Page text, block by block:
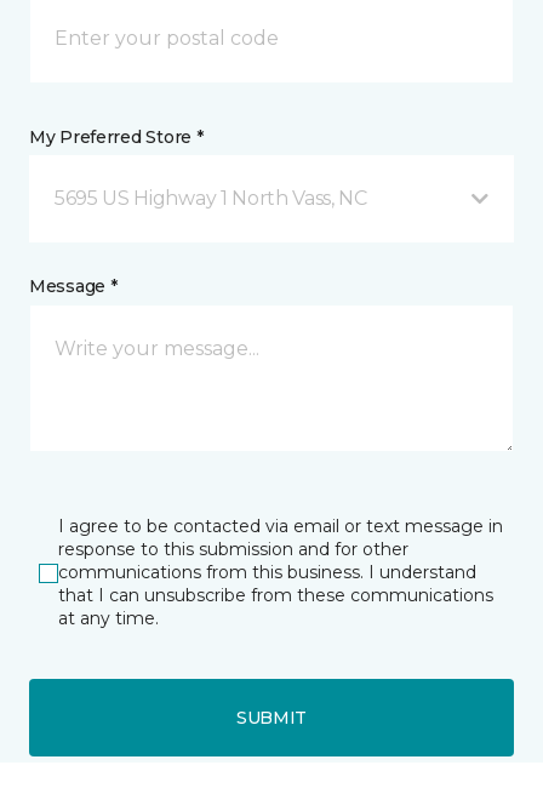
My Preferred Store *
5695 US Highway 1 North Vass, NC
Message *
I agree to be contacted via email or text message in
response to this submission and for other
communications from this business. I understand
that I can unsubscribe from these communications
at any time.
SUBMIT